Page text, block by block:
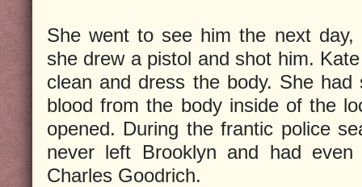
She went to see him the next day,
she drew a pistol and shot him.
clean and dress the body. She
blood from the body inside of the
opened. During the frantic police
never left Brooklyn and had
Charles Goodrich.